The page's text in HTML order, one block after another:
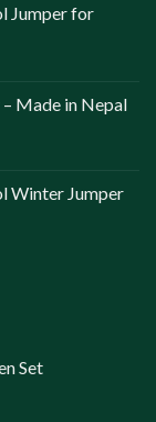
Jumper for
Made in Nepal
Winter Jumper
Set